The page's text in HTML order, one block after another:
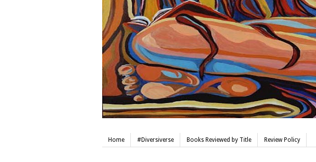
Home #Diversiverse Books Reviewed by Title Review Policy